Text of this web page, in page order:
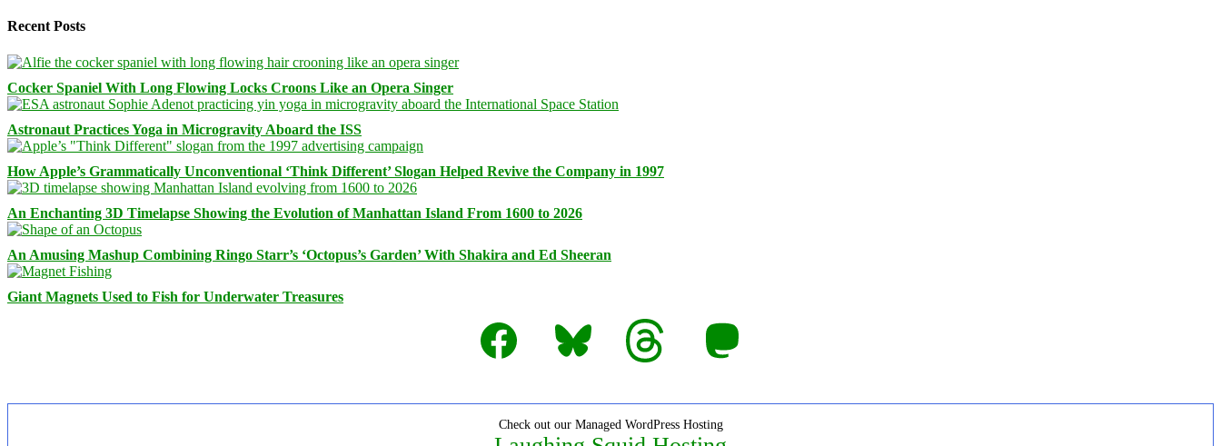
Recent Posts
Cocker Spaniel With Long Flowing Locks Croons Like an Opera Singer
Astronaut Practices Yoga in Microgravity Aboard the ISS
How Apple’s Grammatically Unconventional ‘Think Different’ Slogan Helped Revive the Company in 1997
An Enchanting 3D Timelapse Showing the Evolution of Manhattan Island From 1600 to 2026
An Amusing Mashup Combining Ringo Starr’s ‘Octopus’s Garden’ With Shakira and Ed Sheeran
Giant Magnets Used to Fish for Underwater Treasures
Facebook
Bluesky Threads Mastodon
Check out our Managed WordPress Hosting